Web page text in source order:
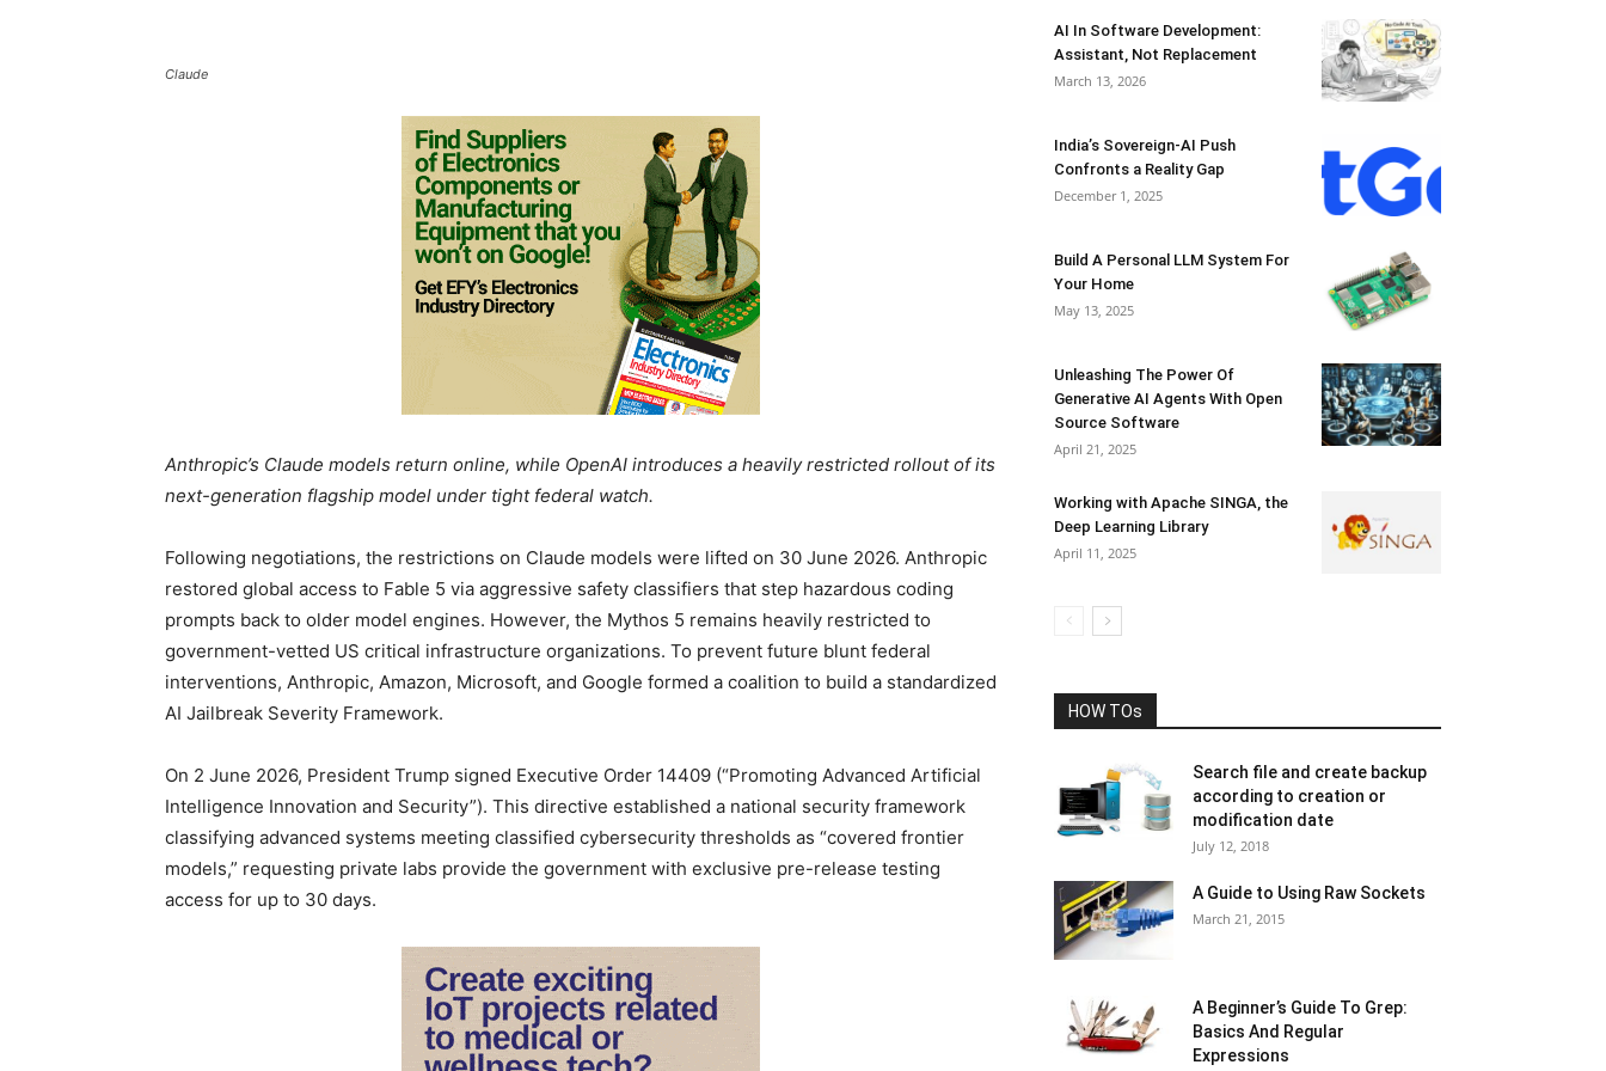
Claude
Anthropic’s Claude models return online, while OpenAI introduces a heavily restricted rollout of its
next-generation flagship model under tight federal watch.
Following negotiations, the restrictions on Claude models were lifted on 30 June 2026. Anthropic
restored global access to Fable 5 via aggressive safety classifiers that step hazardous coding
prompts back to older model engines. However, the Mythos 5 remains heavily restricted to
government-vetted US critical infrastructure organizations. To prevent future blunt federal
interventions, Anthropic, Amazon, Microsoft, and Google formed a coalition to build a standardized
AI Jailbreak Severity Framework.
On 2 June 2026, President Trump signed Executive Order 14409 (“Promoting Advanced Artificial
Intelligence Innovation and Security”). This directive established a national security framework
classifying advanced systems meeting classified cybersecurity thresholds as “covered frontier
models,” requesting private labs provide the government with exclusive pre-release testing
access for up to 30 days.
AI In Software Development:
Assistant, Not Replacement
March 13, 2026
India’s Sovereign-AI Push
Confronts a Reality Gap
December 1, 2025
Build A Personal LLM System For
Your Home
May 13, 2025
Unleashing The Power Of
Generative AI Agents With Open
Source Software
April 21, 2025
Working with Apache SINGA, the
Deep Learning Library
April 11, 2025
HOW TOs
Search file and create backup
according to creation or
modification date
July 12, 2018
A Guide to Using Raw Sockets
March 21, 2015
A Beginner’s Guide To Grep:
Basics And Regular
Expressions